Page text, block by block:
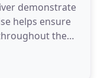
demonstrate
helps ensure
the
design, through
Architecture